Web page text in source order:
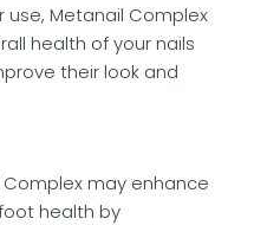
use, Metanail Complex
health of your nails
their look and
may enhance
health by